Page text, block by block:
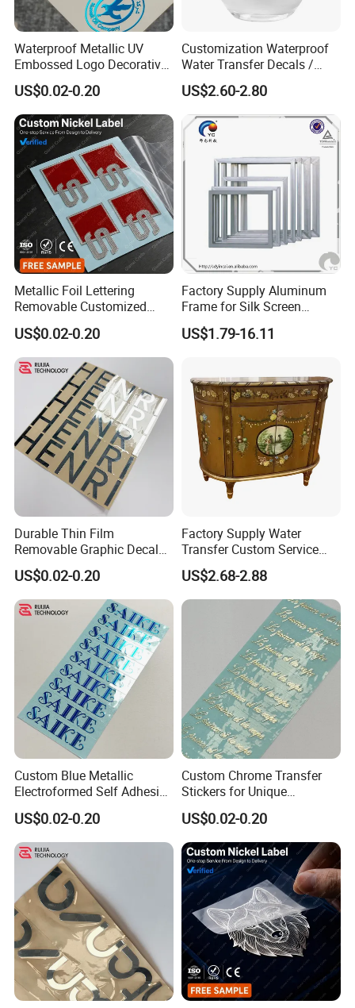
Waterproof Metallic UV
Embossed Logo Decorative
Furniture Scrapbook Craft
3D Transfer Stickers
US$0.02-0.20
Customization Waterproof
Water Transfer Decals /
Stickers for Glass
US$2.60-2.80
Metallic Foil Lettering
Removable Customized
Decal Self Adhesive
Transfer Sticker
US$0.02-0.20
Factory Supply Aluminum
Frame for Silk Screen
Printing
US$1.79-16.11
Durable Thin Film
Removable Graphic Decals
for Universal Surface
Decoration Transfer Sticker
US$0.02-0.20
Factory Supply Water
Transfer Custom Service
Decorative Furniture
Stickers / Decals
US$2.68-2.88
Custom Blue Metallic
Electroformed Self Adhesive
Stickers for Fragrance
Bottles Perfume Labels
US$0.02-0.20
Custom Chrome Transfer
Stickers for Unique
Branding Solutions
US$0.02-0.20